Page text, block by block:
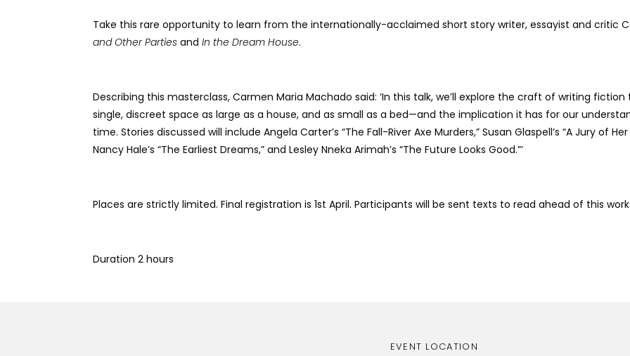
Take this rare opportunity to learn from the internationally-acclaimed short story writer, essayist and critic
and Other Parties and In the Dream House.
Describing this masterclass, Carmen Maria Machado said: ‘In this talk, we’ll explore the craft of writing
single, discreet space as large as a house, and as small as a bed—and the implication it has for our
time. Stories discussed will include Angela Carter’s “The Fall-River Axe Murders,” Susan Glaspell’s “A Jury of
Nancy Hale’s “The Earliest Dreams,” and Lesley Nneka Arimah’s “The Future Looks Good.”’
Places are strictly limited. Final registration is 1st April. Participants will be sent texts to read ahead of this
Duration 2 hours
EVENT LOCATION